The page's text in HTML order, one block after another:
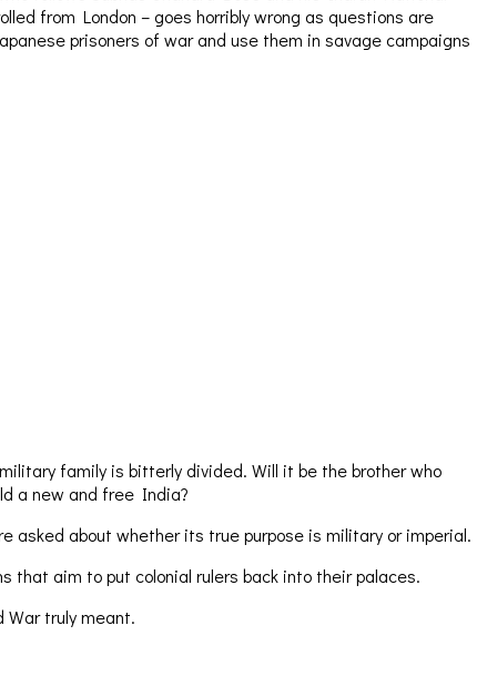
from London – goes horribly wrong as questions are
prisoners of war and use them in savage campaigns
family is bitterly divided. Will it be the brother who
a new and free India?
asked about whether its true purpose is military or imperial.
that aim to put colonial rulers back into their palaces.
War truly meant.